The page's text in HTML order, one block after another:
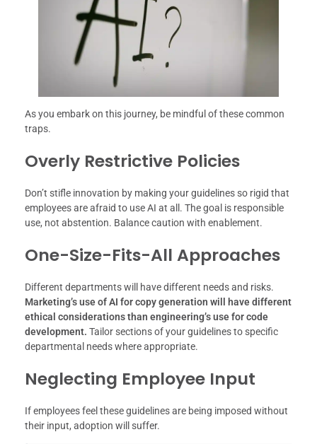
As you embark on this journey, be mindful of these common
traps.
Overly Restrictive Policies
Don’t stifle innovation by making your guidelines so rigid that
employees are afraid to use AI at all. The goal is responsible
use, not abstention. Balance caution with enablement.
One-Size-Fits-All Approaches
Different departments will have different needs and risks.
Marketing’s use of AI for copy generation will have different
ethical considerations than engineering’s use for code
development. Tailor sections of your guidelines to specific
departmental needs where appropriate.
Neglecting Employee Input
If employees feel these guidelines are being imposed without
their input, adoption will suffer.